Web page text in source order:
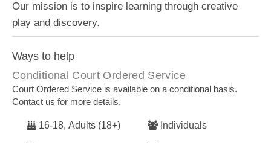
Our mission is to inspire learning through creative
play and discovery.
Ways to help
Conditional Court Ordered Service
Court Ordered Service is available on a conditional basis.
Contact us for more details.
16-18, Adults (18+) Individuals